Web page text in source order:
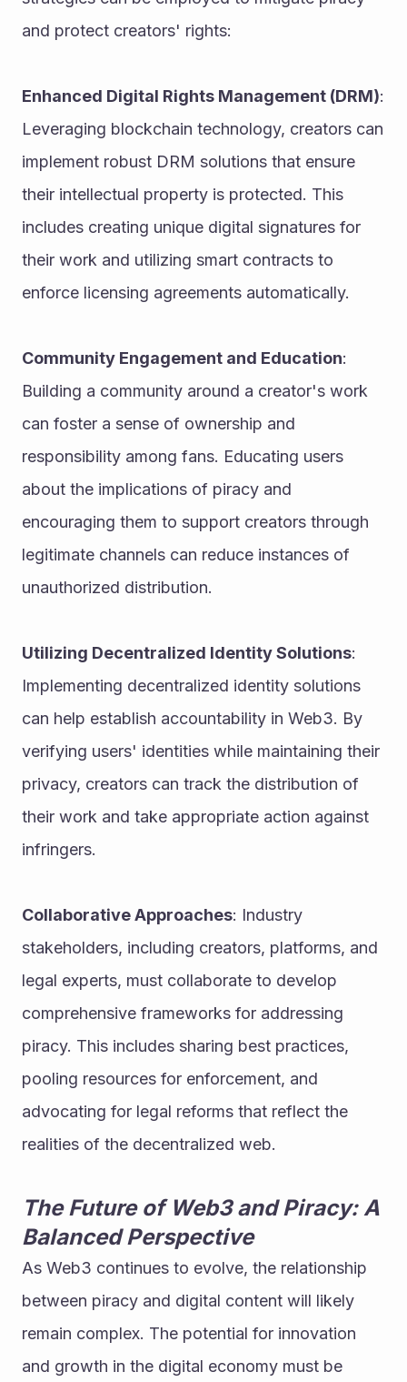
and protect creators' rights:
Enhanced Digital Rights Management (DRM):
Leveraging blockchain technology, creators can
implement robust DRM solutions that ensure
their intellectual property is protected. This
includes creating unique digital signatures for
their work and utilizing smart contracts to
enforce licensing agreements automatically.
Community Engagement and Education:
Building a community around a creator's work
can foster a sense of ownership and
responsibility among fans. Educating users
about the implications of piracy and
encouraging them to support creators through
legitimate channels can reduce instances of
unauthorized distribution.
Utilizing Decentralized Identity Solutions:
Implementing decentralized identity solutions
can help establish accountability in Web3. By
verifying users' identities while maintaining their
privacy, creators can track the distribution of
their work and take appropriate action against
infringers.
Collaborative Approaches: Industry
stakeholders, including creators, platforms, and
legal experts, must collaborate to develop
comprehensive frameworks for addressing
piracy. This includes sharing best practices,
pooling resources for enforcement, and
advocating for legal reforms that reflect the
realities of the decentralized web.
The Future of Web3 and Piracy: A
Balanced Perspective
As Web3 continues to evolve, the relationship
between piracy and digital content will likely
remain complex. The potential for innovation
and growth in the digital economy must be